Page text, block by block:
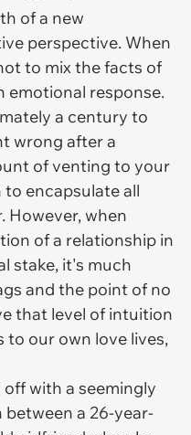
of a new
perspective. When
to mix the facts of
response.
a century to
wrong after a
of venting to your
encapsulate all
However, when
of a relationship in
stake, it's much
and the point of no
that level of intuition
to our own love lives,
with a seemingly
a 26-year-